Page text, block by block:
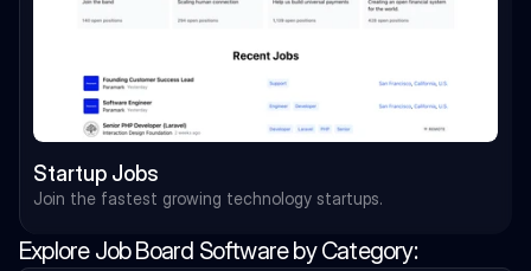
Startup Jobs
Join the fastest growing technology startups.
Explore Job Board Software by Category: